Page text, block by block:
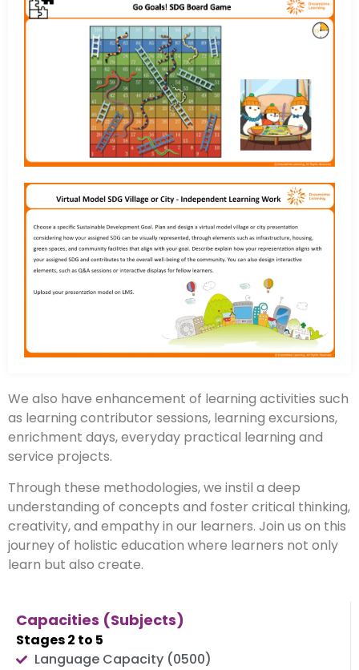
We also have enhancement of learning activities such
as learning contributor sessions, learning excursions,
enrichment days, everyday practical learning and
service projects.
Through these methodologies, we instil a deep
understanding of concepts and foster critical thinking,
creativity, and empathy in our learners. Join us on this
journey of holistic education where learners not only
learn but also create.
Capacities (Subjects)
Stages 2 to 5
Language Capacity (0500)